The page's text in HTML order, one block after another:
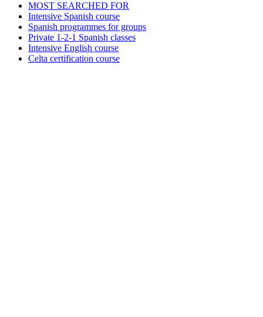
MOST SEARCHED FOR
Intensive Spanish course
Spanish programmes for groups
Private 1-2-1 Spanish classes
Intensive English course
Celta certification course